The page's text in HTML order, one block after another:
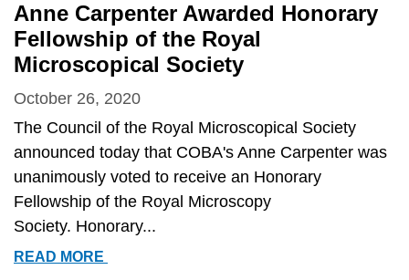
CELL
BIOLOGY’S
WOMEN
IN
BIOLOGY
MID-
CAREER
AWARD
Anne Carpenter Awarded Honorary
Fellowship of the Royal
Microscopical Society
October 26, 2020
The Council of the Royal Microscopical Society
announced today that COBA's Anne Carpenter was
unanimously voted to receive an Honorary
Fellowship of the Royal Microscopy
Society. Honorary...
READ MORE